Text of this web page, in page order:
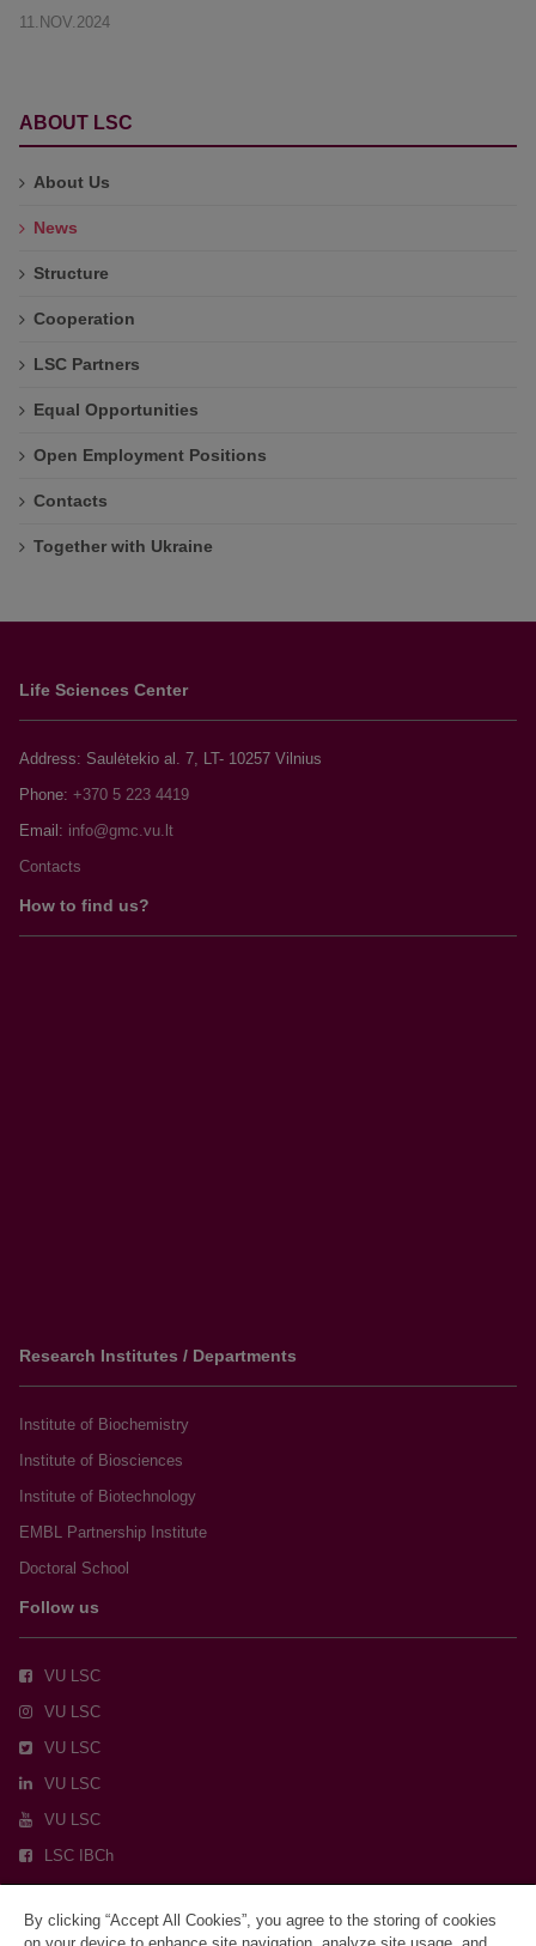
11.NOV.2024
ABOUT LSC
About Us
News
Structure
Cooperation
LSC Partners
Equal Opportunities
Open Employment Positions
Contacts
Together with Ukraine
Life Sciences Center
Address: Saulėtekio al. 7, LT- 10257 Vilnius
Phone: +370 5 223 4419
Email:
Contacts
How to find us?
Research Institutes / Departments
Institute of Biochemistry
Institute of Biosciences
Institute of Biotechnology
EMBL Partnership Institute
Doctoral School
Follow us
VU LSC
VU LSC
VU LSC
VU LSC
VU LSC
LSC IBCh
By clicking “Accept All Cookies”, you agree to the storing of cookies